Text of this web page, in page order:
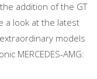
addition of the GT
a look at the latest
models
MERCEDES-AMG: